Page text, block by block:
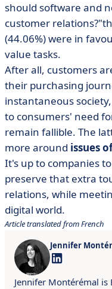
should software and
customer
(44.06%) were in
value tasks.
After all, customers
their purchasing
instantaneous
to consumers' need
remain fallible. The
more around issues
It's up to companies
preserve that extra
relations, while
digital world.
Article translated from French
Jennifer
Jennifer Montérémal is